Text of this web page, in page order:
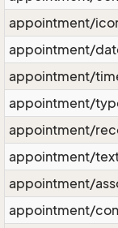
appointment/
appointment/
appointment/
appointment/
appointment/
appointment/
appointment/
appointment/